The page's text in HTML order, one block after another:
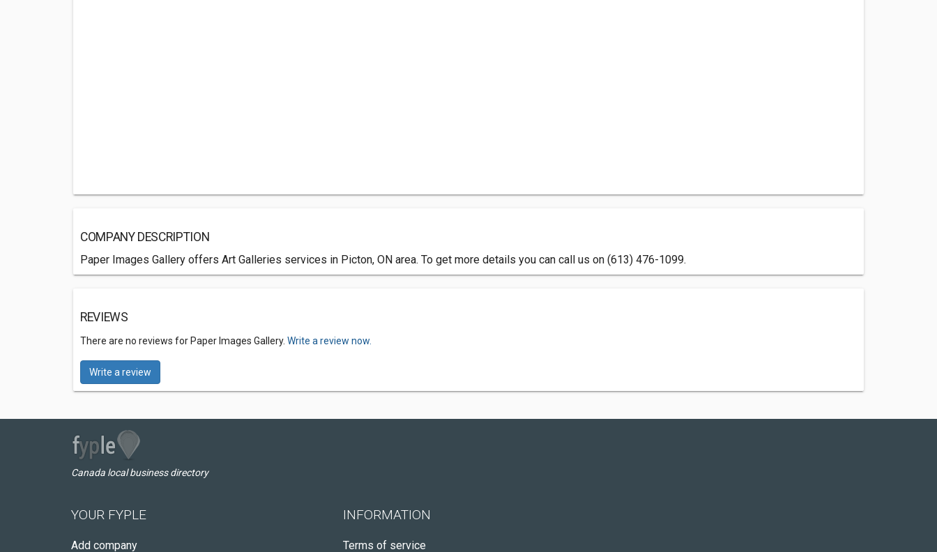
COMPANY DESCRIPTION
Paper Images Gallery offers Art Galleries services in Picton, ON area. To get more details you can call us on (613) 476-1099.
REVIEWS
There are no reviews for Paper Images Gallery. Write a review now.
Write a review
Canada local business directory
YOUR FYPLE
Add company
INFORMATION
Terms of service